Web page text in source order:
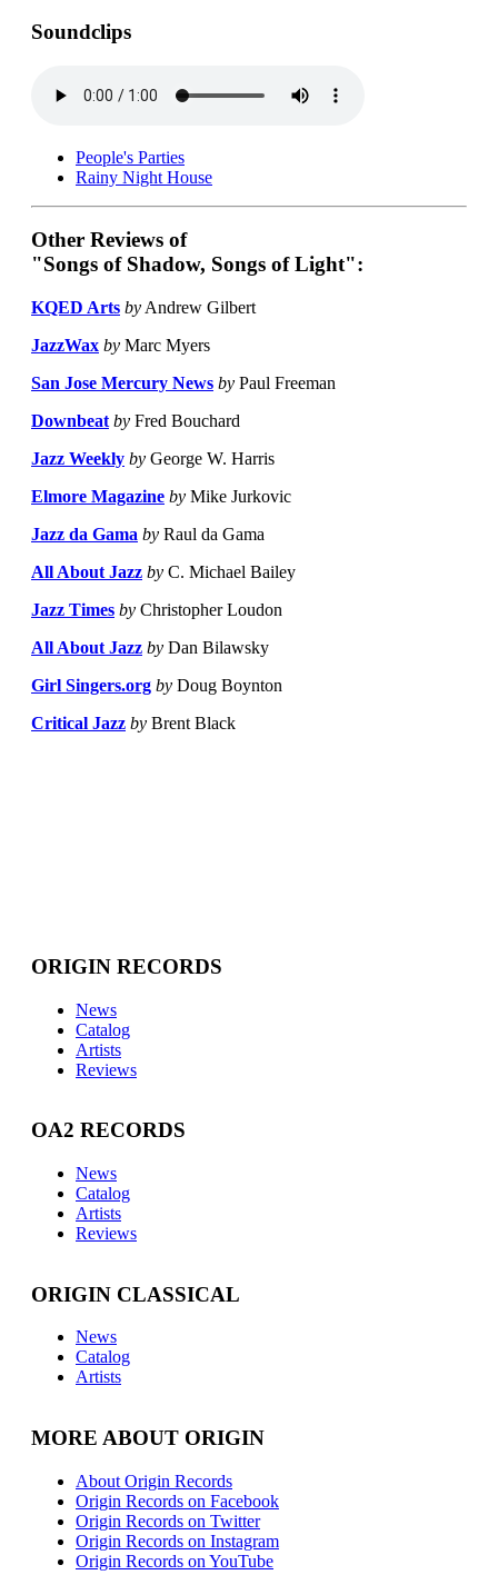
Soundclips
People's Parties
Rainy Night House
Other Reviews of
"Songs of Shadow, Songs of Light":
KQED Arts by Andrew Gilbert
JazzWax by Marc Myers
San Jose Mercury News by Paul Freeman
Downbeat by Fred Bouchard
Jazz Weekly by George W. Harris
Elmore Magazine by Mike Jurkovic
Jazz da Gama by Raul da Gama
All About Jazz by C. Michael Bailey
Jazz Times by Christopher Loudon
All About Jazz by Dan Bilawsky
Girl Singers.org by Doug Boynton
Critical Jazz by Brent Black
ORIGIN RECORDS
News
Catalog
Artists
Reviews
OA2 RECORDS
News
Catalog
Artists
Reviews
ORIGIN CLASSICAL
News
Catalog
Artists
MORE ABOUT ORIGIN
About Origin Records
Origin Records on Facebook
Origin Records on Twitter
Origin Records on Instagram
Origin Records on YouTube